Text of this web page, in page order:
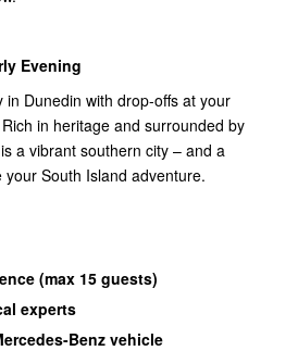
Evening
Dunedin with drop-offs at your
in heritage and surrounded by
a vibrant southern city – and a
South Island adventure.
(max 15 guests)
experts
Benz vehicle